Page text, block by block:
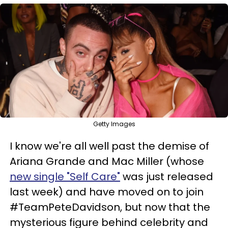
Getty Images
I know we're all well past the demise of
Ariana Grande and Mac Miller (whose
new single "Self Care" was just released
last week) and have moved on to join
#TeamPeteDavidson, but now that the
mysterious figure behind celebrity and